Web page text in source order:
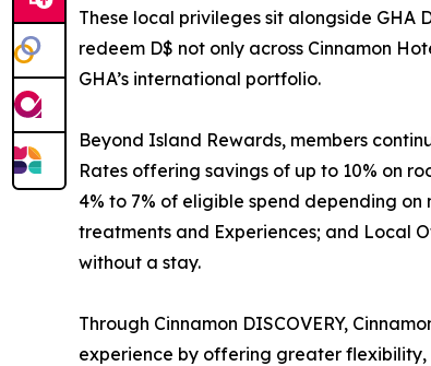
These local privileges sit alongside GHA
redeem D$ not only across Cinnamon
GHA’s international portfolio.
Beyond Island Rewards, members
Rates offering savings of up to 10% on
4% to 7% of eligible spend depending
treatments and Experiences; and Local
without a stay.
Through Cinnamon DISCOVERY,
experience by offering greater